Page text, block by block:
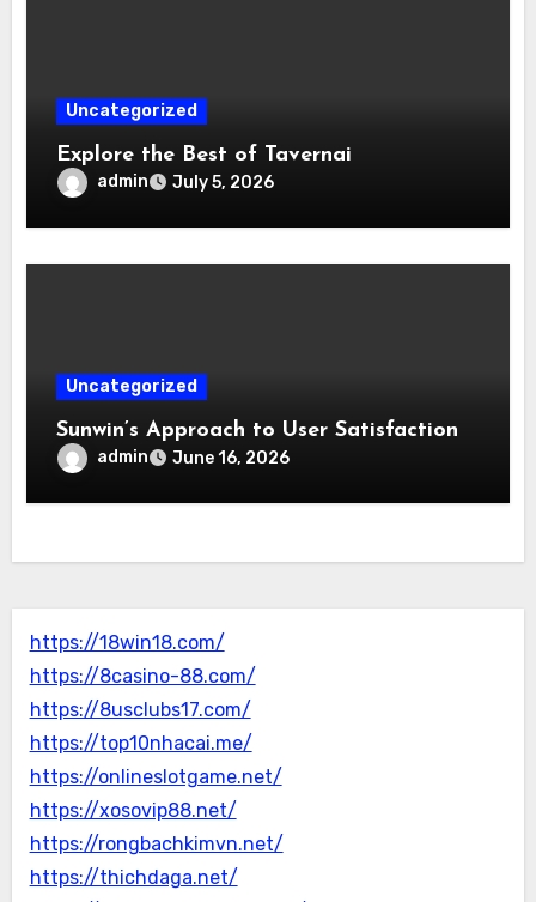
Uncategorized
Explore the Best of Tavernai
admin July 5, 2026
Uncategorized
Sunwin’s Approach to User Satisfaction
admin June 16, 2026
https://18win18.com/
https://8casino-88.com/
https://8usclubs17.com/
https://top10nhacai.me/
https://onlineslotgame.net/
https://xosovip88.net/
https://rongbachkimvn.net/
https://thichdaga.net/